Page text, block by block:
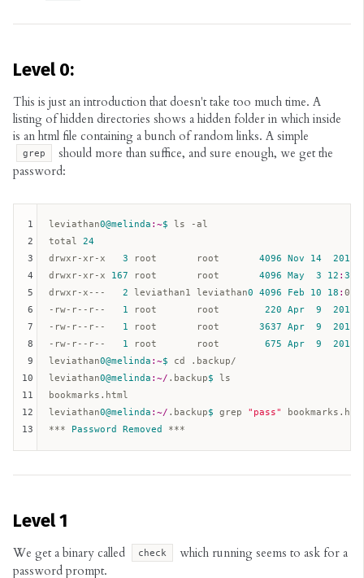
Level 0:
This is just an introduction that doesn't take too much time. A
listing of hidden directories shows a hidden folder in which inside
is an html file containing a bunch of random links. A simple
grep
should more than suffice, and sure enough, we get the
password:
leviathan0@melinda :~$
ls -al
total 24
drwxr-xr-x 3 root       root 4096 Nov 14 2014
drwxr-xr-x 167 root       root 4096 May 3 12 :32
drwxr-x--- 2 leviathan1 leviathan0 4096 Feb 10 18 :08
-rw-r--r-- 1 root       root 220 Apr 9 2014
-rw-r--r-- 1 root       root 3637 Apr 9 2014
-rw-r--r-- 1 root       root 675 Apr 9 2014
leviathan0@melinda :~$ cd .backup/
leviathan0@melinda :~/ .backup$
ls
bookmarks.html
leviathan0@melinda :~/ .backup$ grep "pass"
***
Password Removed
1
2
3
4
5
6
7
8
9
10
11
12
13
Level 1
We get a binary called check
which running seems to ask for a
password prompt.